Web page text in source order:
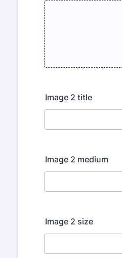
Image 2 title
Image 2 medium
Image 2 size